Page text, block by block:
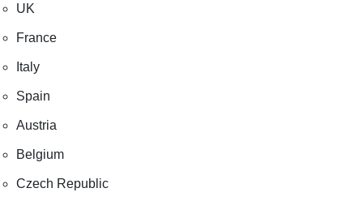
UK
France
Italy
Spain
Austria
Belgium
Czech Republic